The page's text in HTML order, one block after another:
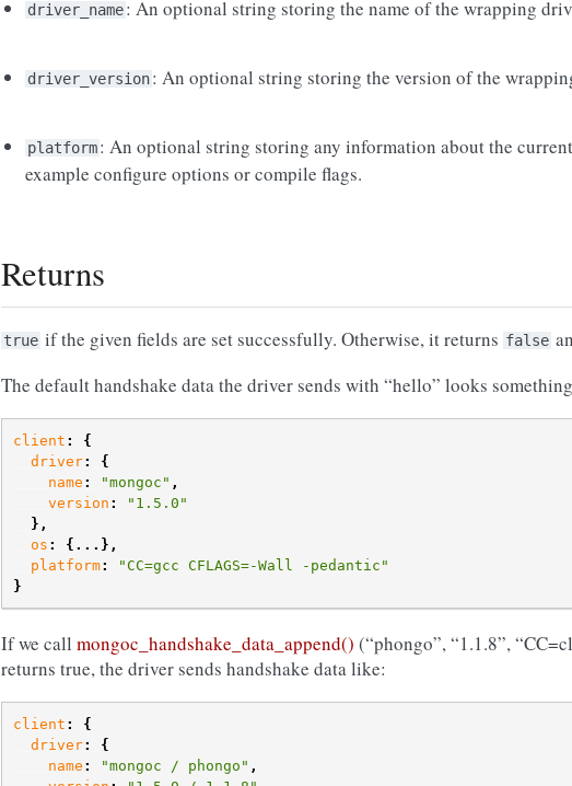
driver_name: An optional string storing the name of the wrapping
driver_version: An optional string storing the version of the
platform: An optional string storing any information about the
example configure options or compile flags.
Returns
true if the given fields are set successfully. Otherwise, it returns false
The default handshake data the driver sends with “hello” looks
client :
{
driver:
{
name : "mongoc" ,
version :
"1.5.0"
},
os :
{...},
platform:
"CC=gcc CFLAGS=-Wall -pedantic"
}
If we call mongoc_handshake_data_append() (“phongo”, “1.1.8”,
returns true, the driver sends handshake data like:
client :
{
driver:
{
name : "mongoc / phongo" ,